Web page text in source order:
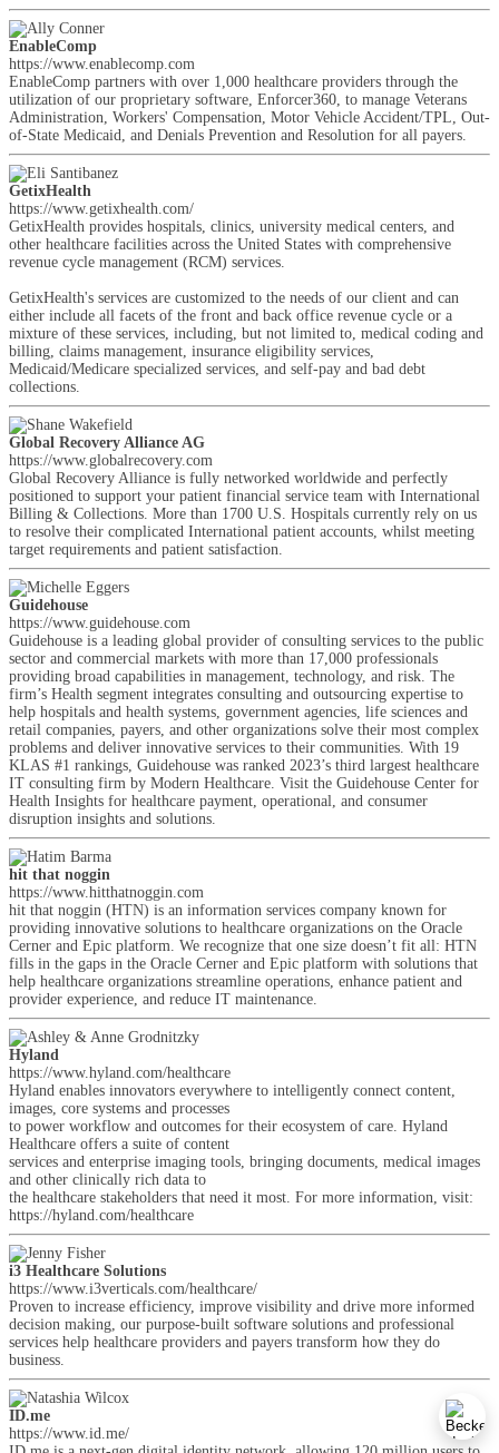
EnableComp
https://www.enablecomp.com
EnableComp partners with over 1,000 healthcare providers through the
utilization of our proprietary software, Enforcer360, to manage Veterans
Administration, Workers' Compensation, Motor Vehicle Accident/TPL, Out-
of-State Medicaid, and Denials Prevention and Resolution for all payers.
GetixHealth
https://www.getixhealth.com/
GetixHealth provides hospitals, clinics, university medical centers, and
other healthcare facilities across the United States with comprehensive
revenue cycle management (RCM) services.
GetixHealth's services are customized to the needs of our client and can
either include all facets of the front and back office revenue cycle or a
mixture of these services, including, but not limited to, medical coding and
billing, claims management, insurance eligibility services,
Medicaid/Medicare specialized services, and self-pay and bad debt
collections.
Global Recovery Alliance AG
https://www.globalrecovery.com
Global Recovery Alliance is fully networked worldwide and perfectly
positioned to support your patient financial service team with International
Billing & Collections. More than 1700 U.S. Hospitals currently rely on us
to resolve their complicated International patient accounts, whilst meeting
target requirements and patient satisfaction.
Guidehouse
https://www.guidehouse.com
Guidehouse is a leading global provider of consulting services to the public
sector and commercial markets with more than 17,000 professionals
providing broad capabilities in management, technology, and risk. The
firm’s Health segment integrates consulting and outsourcing expertise to
help hospitals and health systems, government agencies, life sciences and
retail companies, payers, and other organizations solve their most complex
problems and deliver innovative services to their communities. With 19
KLAS #1 rankings, Guidehouse was ranked 2023’s third largest healthcare
IT consulting firm by Modern Healthcare. Visit the Guidehouse Center for
Health Insights for healthcare payment, operational, and consumer
disruption insights and solutions.
hit that noggin
https://www.hitthatnoggin.com
hit that noggin (HTN) is an information services company known for
providing innovative solutions to healthcare organizations on the Oracle
Cerner and Epic platform. We recognize that one size doesn’t fit all: HTN
fills in the gaps in the Oracle Cerner and Epic platform with solutions that
help healthcare organizations streamline operations, enhance patient and
provider experience, and reduce IT maintenance.
Hyland
https://www.hyland.com/healthcare
Hyland enables innovators everywhere to intelligently connect content,
images, core systems and processes
to power workflow and outcomes for their ecosystem of care. Hyland
Healthcare offers a suite of content
services and enterprise imaging tools, bringing documents, medical images
and other clinically rich data to
the healthcare stakeholders that need it most. For more information, visit:
https://hyland.com/healthcare
i3 Healthcare Solutions
https://www.i3verticals.com/healthcare/
Proven to increase efficiency, improve visibility and drive more informed
decision making, our purpose-built software solutions and professional
services help healthcare providers and payers transform how they do
business.
ID.me
https://www.id.me/